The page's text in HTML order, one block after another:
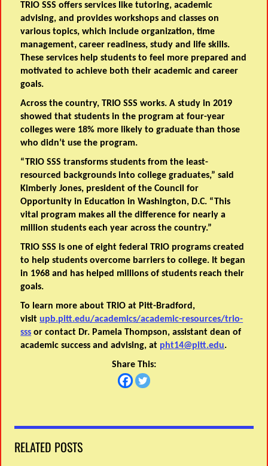
TRIO SSS offers services like tutoring, academic
advising, and provides workshops and classes on
various topics, which include organization, time
management, career readiness, study and life skills.
These services help students to feel more prepared and
motivated to achieve both their academic and career
goals.
Across the country, TRIO SSS works. A study in 2019
showed that students in the program at four-year
colleges were 18% more likely to graduate than those
who didn’t use the program.
“TRIO SSS transforms students from the least-
resourced backgrounds into college graduates,” said
Kimberly Jones, president of the Council for
Opportunity in Education in Washington, D.C. “This
vital program makes all the difference for nearly a
million students each year across the country.”
TRIO SSS is one of eight federal TRIO programs created
to help students overcome barriers to college. It began
in 1968 and has helped millions of students reach their
goals.
To learn more about TRIO at Pitt-Bradford,
visitupb.pitt.edu/academics/academic-resources/trio-
sss or contact Dr. Pamela Thompson, assistant dean of
academic success and advising, at pht14@pitt.edu.
Share This:
RELATED POSTS